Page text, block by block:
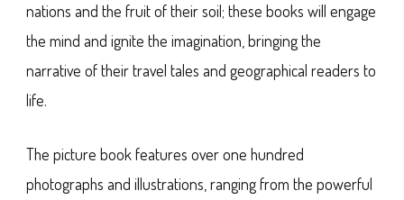
nations and the fruit of their soil; these books will engage
the mind and ignite the imagination, bringing the
narrative of their travel tales and geographical readers to
life.
The picture book features over one hundred
photographs and illustrations, ranging from the powerful